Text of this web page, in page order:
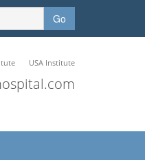
Go
USA Institute